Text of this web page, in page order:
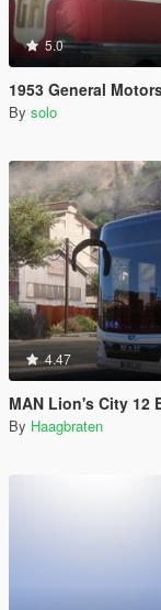
5.0
1953 General
By solo
4.47
MAN Lion's City 12 Efficient
By Haagbraten